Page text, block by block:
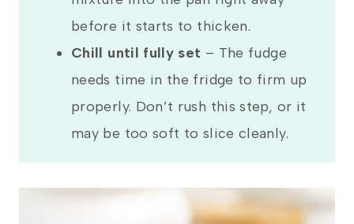
before it starts to thicken.
Chill until fully set – The fudge
needs time in the fridge to firm up
properly. Don’t rush this step, or it
may be too soft to slice cleanly.